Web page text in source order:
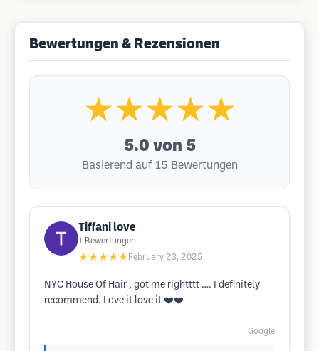
Bewertungen & Rezensionen
★★★★★
5.0 von 5
Basierend auf 15 Bewertungen
Tiffani love
1 Bewertungen
★★★★★ February 23, 2025
NYC House Of Hair , got me rightttt …. I definitely
recommend. Love it love it ❤️❤️
Google